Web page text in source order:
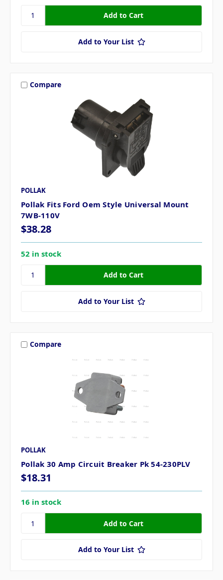
Add to Your List
Compare
POLLAK
Pollak Fits Ford Oem Style Universal Mount
7WB-110V
$38.28
52 in stock
Add to Your List
Compare
POLLAK
Pollak 30 Amp Circuit Breaker Pk 54-230PLV
$18.31
16 in stock
Add to Your List